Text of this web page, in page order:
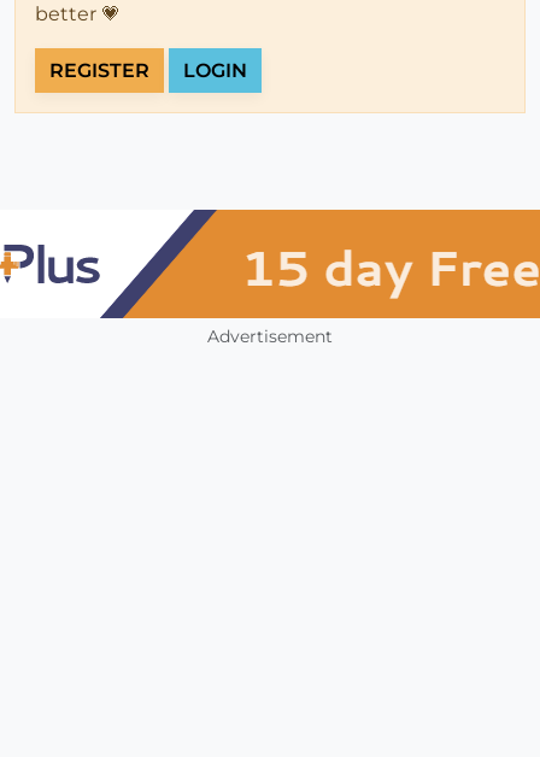
better 💗
REGISTER LOGIN
Advertisement